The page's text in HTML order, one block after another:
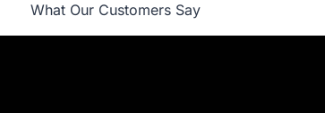
What Our Customers Say